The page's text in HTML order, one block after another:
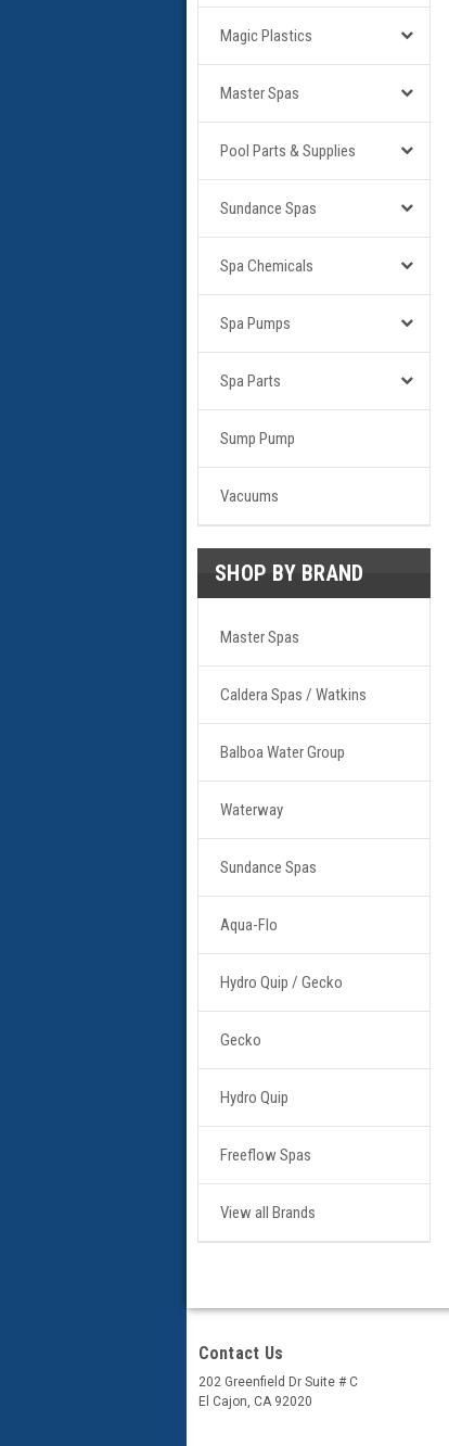
Magic Plastics
Master Spas
Pool Parts & Supplies
Sundance Spas
Spa Chemicals
Spa Pumps
Spa Parts
Sump Pump
Vacuums
SHOP BY BRAND
Master Spas
Caldera Spas / Watkins
Balboa Water Group
Waterway
Sundance Spas
Aqua-Flo
Hydro Quip / Gecko
Gecko
Hydro Quip
Freeflow Spas
View all Brands
Contact Us
202 Greenfield Dr Suite # C
El Cajon, CA 92020